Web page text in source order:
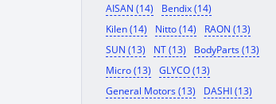
AISAN (14)
Bendix (14)
Kilen (14)
Nitto (14)
RAON (13)
SUN (13)
NT (13)
BodyParts (13)
Micro (13)
GLYCO (13)
General Motors (13)
DASHI (13)